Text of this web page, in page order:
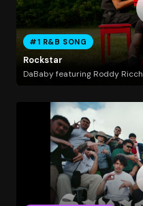
#1 R&B SONG
Rockstar
DaBaby featuring Roddy Ricch